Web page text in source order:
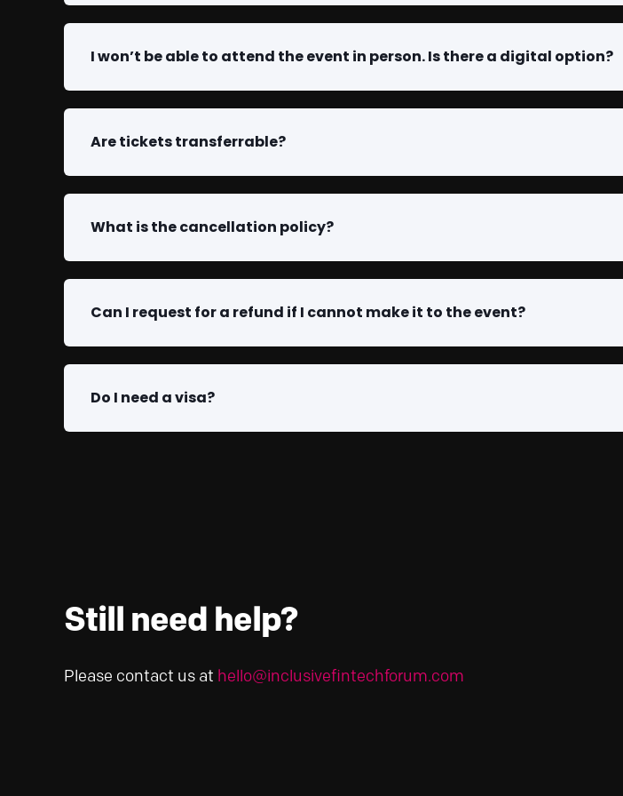
I won’t be able to attend the event in person. Is there a digital option?
Are tickets transferrable?
What is the cancellation policy?
Can I request for a refund if I cannot make it to the event?
Do I need a visa?
Still need help?
Please contact us at hello@inclusivefintechforum.com